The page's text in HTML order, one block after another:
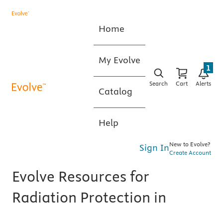
Home
My Evolve
Catalog
Help
Search Cart Alerts
1
Sign InNew to Evolve?
Create Account
Evolve Resources for
Radiation Protection in